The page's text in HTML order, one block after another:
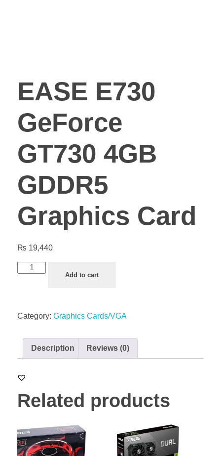
EASE E730
GeForce
GT730 4GB
GDDR5
Graphics Card
₨ 19,440
Add to cart
Category: Graphics Cards/VGA
Description Reviews (0)
Related products